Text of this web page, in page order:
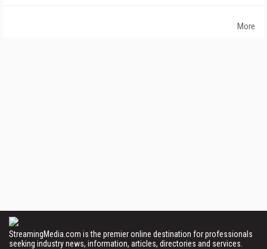
More
StreamingMedia.com is the premier online destination for professionals
seeking industry news, information, articles, directories and services.